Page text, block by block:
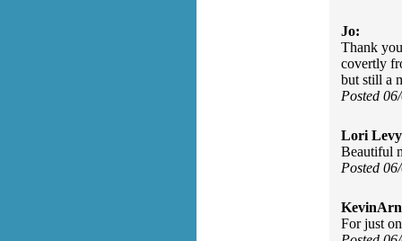
Jo:
Thank
covertly
but still a
Posted
Lori
Beautiful
Posted
For just